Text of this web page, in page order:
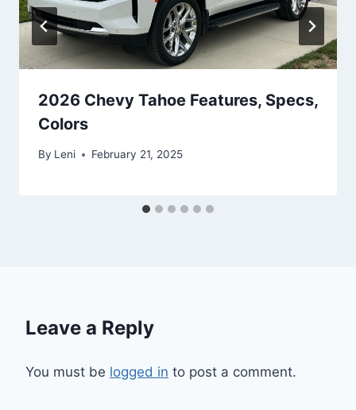
2026 Chevy Tahoe Features, Specs,
Colors
By Leni February 21, 2025
Leave a Reply
You must be logged in to post a comment.